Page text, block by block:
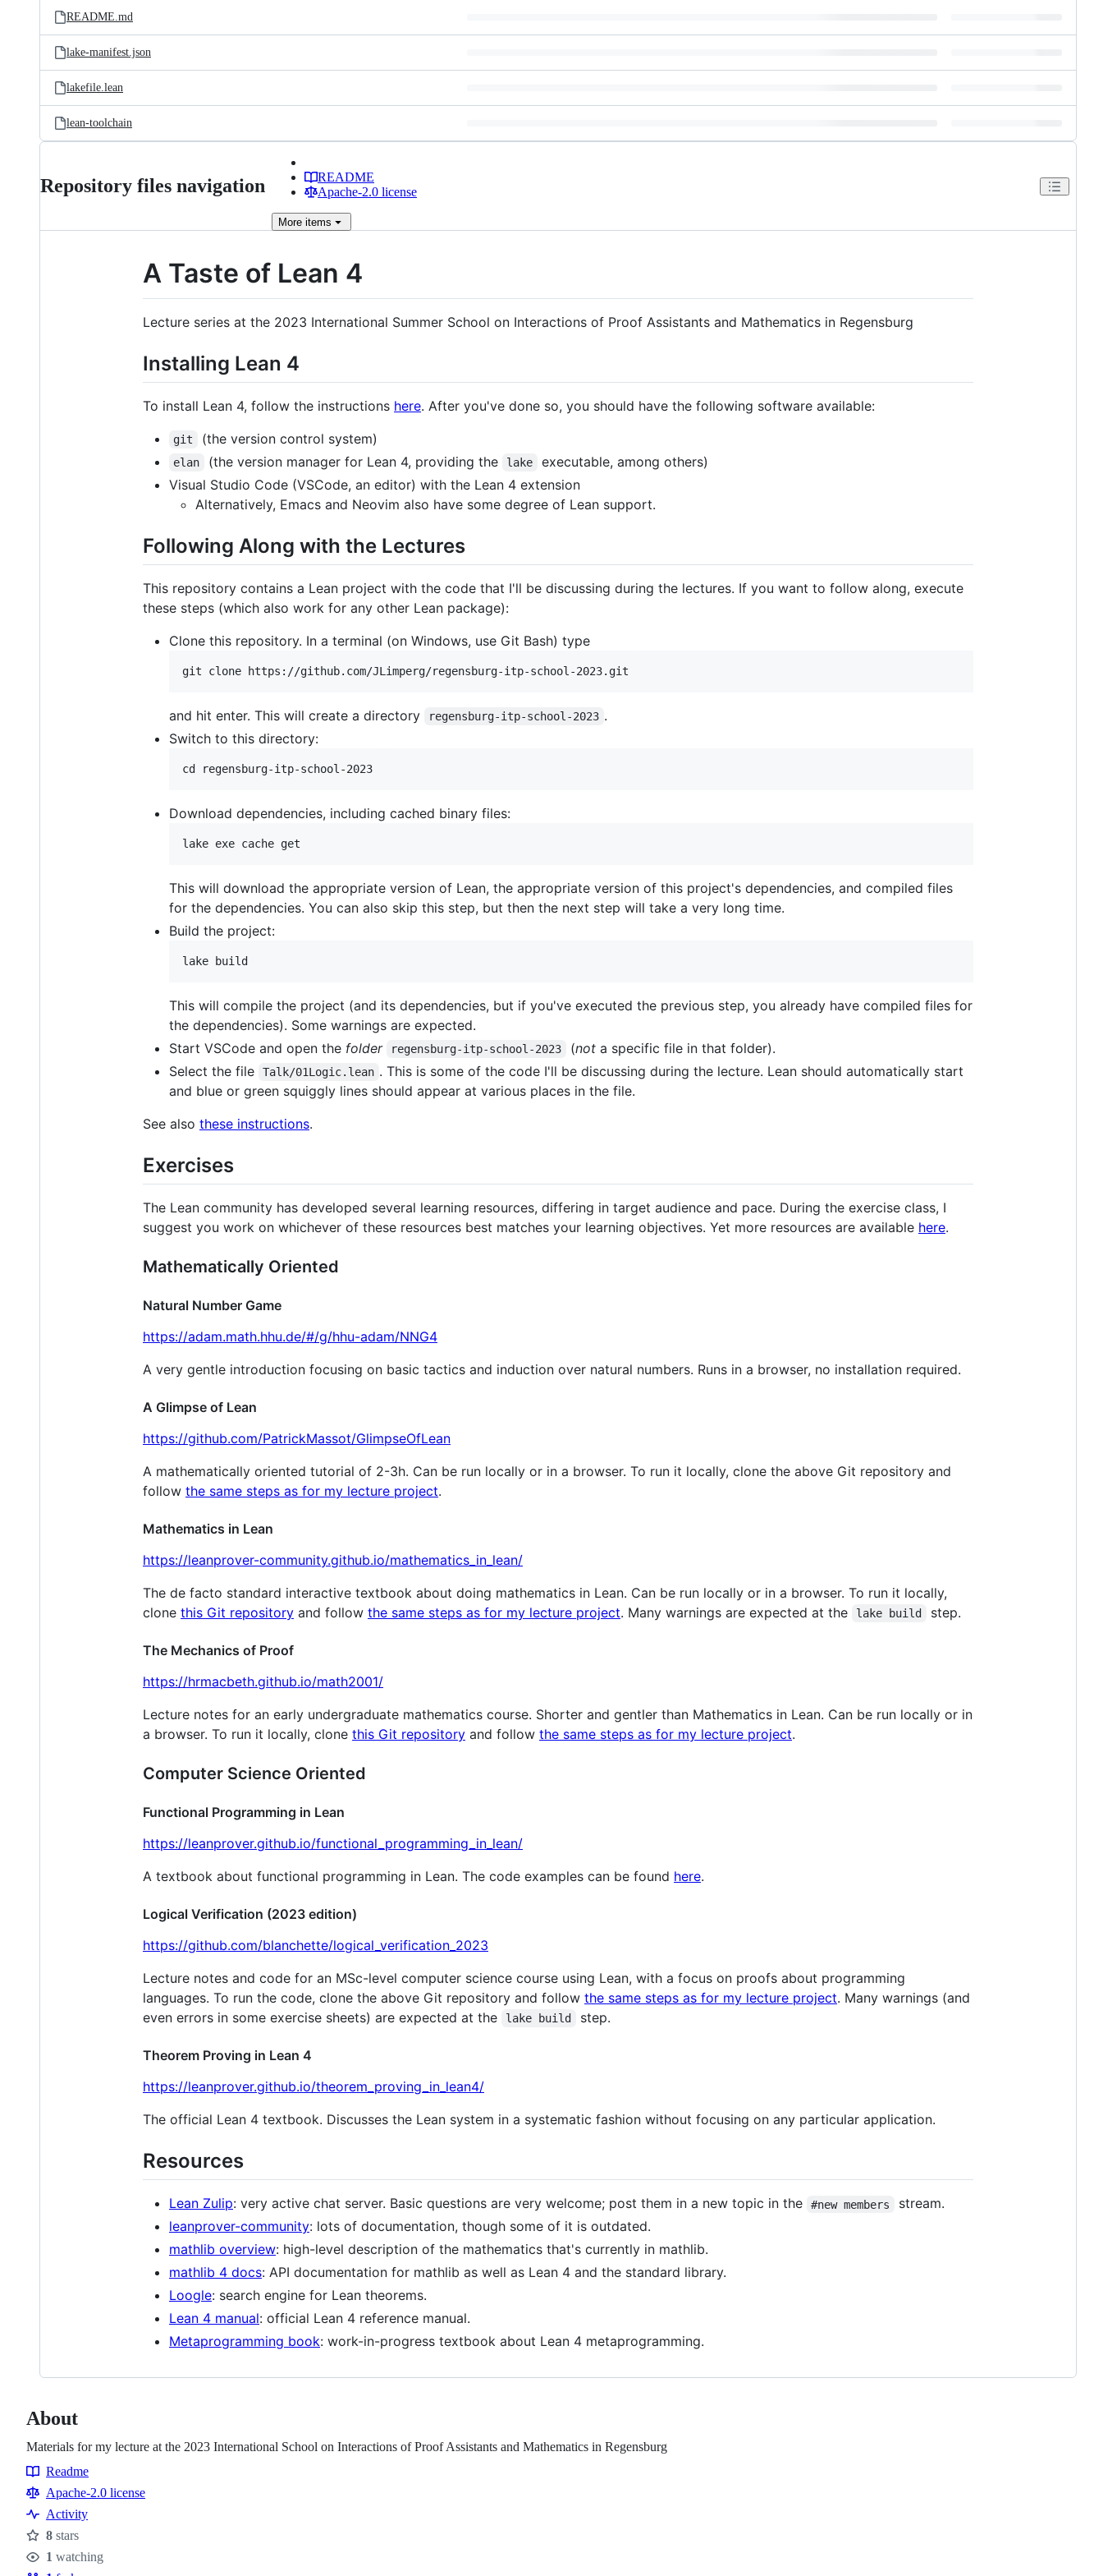
README.md
lake-manifest.json
lakefile.lean
lean-toolchain
Repository files navigation
README
Apache-2.0 license
More items
A Taste of Lean 4
Lecture series at the 2023 International Summer School on Interactions of Proof Assistants and Mathematics in Regensburg
Installing Lean 4
To install Lean 4, follow the instructions here. After you've done so, you should have the following software available:
git (the version control system)
elan (the version manager for Lean 4, providing the lake
executable, among others)
Visual Studio Code (VSCode, an editor) with the Lean 4 extension
Alternatively, Emacs and Neovim also have some degree of Lean support.
Following Along with the Lectures
This repository contains a Lean project with the code that I'll be discussing during the lectures. If you want to follow along, execute
these steps (which also work for any other Lean package):
Clone this repository. In a terminal (on Windows, use Git Bash) type
and hit enter. This will create a directory regensburg-itp-school-2023 .
Switch to this directory:
Download dependencies, including cached binary files:
This will download the appropriate version of Lean, the appropriate version of this project's dependencies, and compiled files
for the dependencies. You can also skip this step, but then the next step will take a very long time.
Build the project:
This will compile the project (and its dependencies, but if you've executed the previous step, you already have compiled files for
the dependencies). Some warnings are expected.
Start VSCode and open the folder regensburg-itp-school-2023 (nota specific file in that folder).
Select the file
Talk/01Logic.lean . This is some of the code I'll be discussing during the lecture. Lean should automatically start
and blue or green squiggly lines should appear at various places in the file.
See also these instructions.
Exercises
The Lean community has developed several learning resources, differing in target audience and pace. During the exercise class, I
suggest you work on whichever of these resources best matches your learning objectives. Yet more resources are available here.
Mathematically Oriented
Natural Number Game
https://adam.math.hhu.de/#/g/hhu-adam/NNG4
A very gentle introduction focusing on basic tactics and induction over natural numbers. Runs in a browser, no installation required.
A Glimpse of Lean
https://github.com/PatrickMassot/GlimpseOfLean
A mathematically oriented tutorial of 2-3h. Can be run locally or in a browser. To run it locally, clone the above Git repository and
follow the same steps as for my lecture project.
Mathematics in Lean
https://leanprover-community.github.io/mathematics_in_lean/
The de facto standard interactive textbook about doing mathematics in Lean. Can be run locally or in a browser. To run it locally,
clone this Git repository and follow the same steps as for my lecture project. Many warnings are expected at the lake build step.
The Mechanics of Proof
https://hrmacbeth.github.io/math2001/
Lecture notes for an early undergraduate mathematics course. Shorter and gentler than Mathematics in Lean. Can be run locally or in
a browser. To run it locally, clone this Git repository and follow the same steps as for my lecture project.
Computer Science Oriented
Functional Programming in Lean
https://leanprover.github.io/functional_programming_in_lean/
A textbook about functional programming in Lean. The code examples can be found here.
Logical Verification (2023 edition)
https://github.com/blanchette/logical_verification_2023
Lecture notes and code for an MSc-level computer science course using Lean, with a focus on proofs about programming
languages. To run the code, clone the above Git repository and follow the same steps as for my lecture project. Many warnings (and
even errors in some exercise sheets) are expected at the
lake build step.
Theorem Proving in Lean 4
https://leanprover.github.io/theorem_proving_in_lean4/
The official Lean 4 textbook. Discusses the Lean system in a systematic fashion without focusing on any particular application.
Resources
Lean Zulip: very active chat server. Basic questions are very welcome; post them in a new topic in the #new members
stream.
leanprover-community: lots of documentation, though some of it is outdated.
mathlib overview: high-level description of the mathematics that's currently in mathlib.
mathlib 4 docs: API documentation for mathlib as well as Lean 4 and the standard library.
Loogle: search engine for Lean theorems.
Lean 4 manual: official Lean 4 reference manual.
Metaprogramming book: work-in-progress textbook about Lean 4 metaprogramming.
About
Materials for my lecture at the 2023 International School on Interactions of Proof Assistants and Mathematics in Regensburg
Resources
Readme
Apache-2.0 license
Activity
Stars
8 stars
Watchers
1 watching